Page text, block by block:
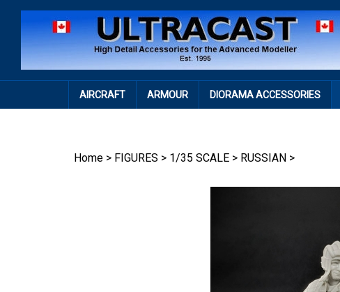
AIRCRAFT ARMOUR DIORAMA ACCESSORIES
Home > FIGURES > 1/35 SCALE > RUSSIAN >